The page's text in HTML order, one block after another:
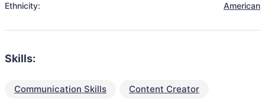
Ethnicity:
American
Skills:
Communication Skills
Content Creator